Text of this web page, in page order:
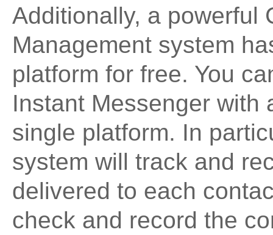
Additionally, a powerful
Management system
platform for free. You
Instant Messenger with
single platform. In
system will track and
delivered to each
check and record the